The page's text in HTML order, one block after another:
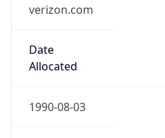
verizon.com
Date
Allocated
1990-08-03